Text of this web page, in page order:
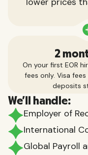
2
On your first EOR
fees only. Visa
deposits
We'll handle:
Employer of
International
Global Payroll